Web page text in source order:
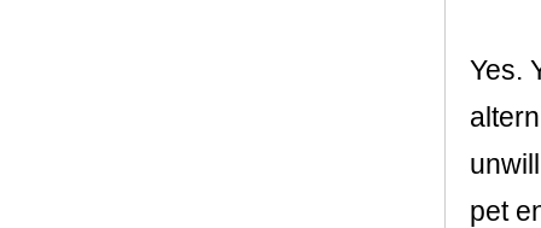
Yes.
pet